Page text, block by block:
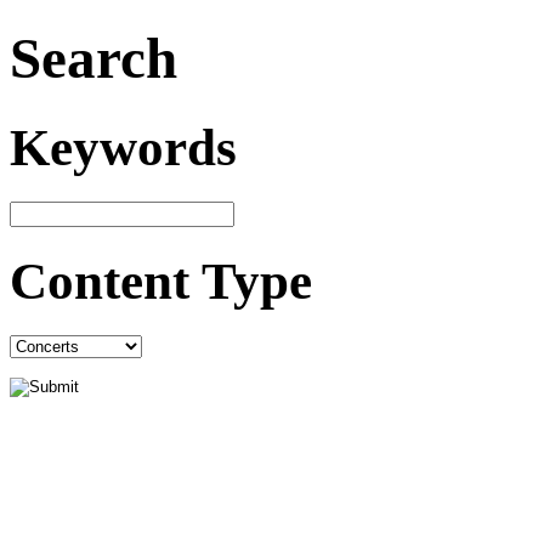
Search
Keywords
Content Type